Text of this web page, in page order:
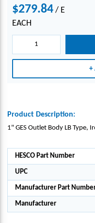
$279.84 / E
EACH
Product Description:
1" GES Outlet Body LB Type,
HESCO Part Number
UPC
Manufacturer Part
Manufacturer